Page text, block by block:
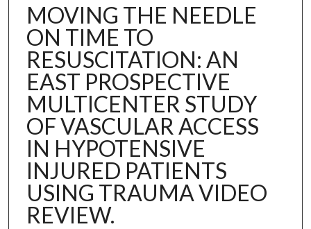
MOVING THE NEEDLE
ON TIME TO
RESUSCITATION: AN
EAST PROSPECTIVE
MULTICENTER STUDY
OF VASCULAR ACCESS
IN HYPOTENSIVE
INJURED PATIENTS
USING TRAUMA VIDEO
REVIEW.